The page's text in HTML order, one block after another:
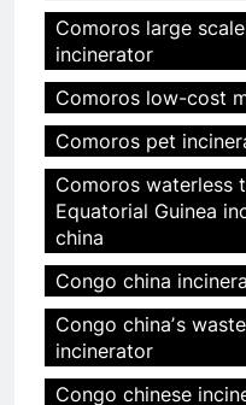
Comoros large
incinerator
Comoros low-cost
Comoros pet
Comoros waterless
Equatorial Guinea
china
Congo china
Congo chinaʼs
incinerator
Congo chinese